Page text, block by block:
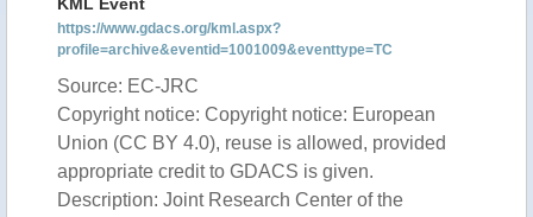
https://www.gdacs.org/kml.aspx?
profile=archive&eventid=1001009&eventtype=TC
Source: EC-JRC
Copyright notice: Copyright notice: European
Union (CC BY 4.0), reuse is allowed, provided
appropriate credit to GDACS is given.
Description: Joint Research Center of the